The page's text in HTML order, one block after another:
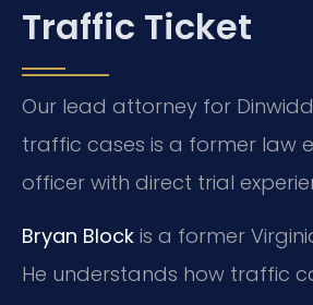
Traffic Ticket
Our lead attorney for
traffic cases is a former law
officer with direct trial
Bryan Block is a former
He understands how traffic